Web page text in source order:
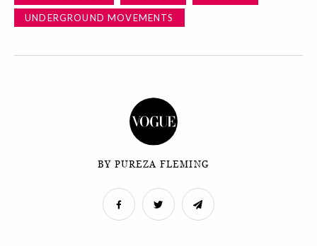
UNDERGROUND MOVEMENTS
BY PUREZA FLEMING